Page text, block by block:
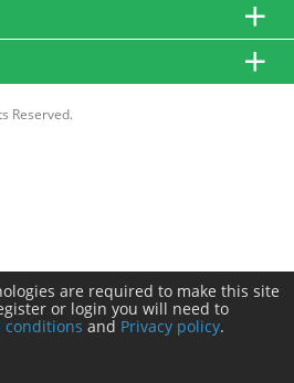
Reserved.
are required to make this site
or login you will need to
conditions and Privacy policy.